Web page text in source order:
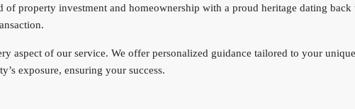
of property investment and homeownership with a proud heritage dating
aspect of our service. We offer personalized guidance tailored to your
exposure, ensuring your success.